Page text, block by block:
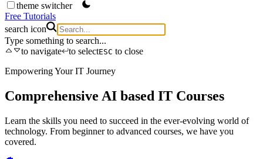
theme switcher
Free Tutorials
search icon
Type something to search...
to navigate
to selectESC to close
Empowering Your IT Journey
Comprehensive AI based IT Courses
Learn the skills you need to succeed in the ever-evolving world of
technology. From beginner to advanced courses, we have you
covered.